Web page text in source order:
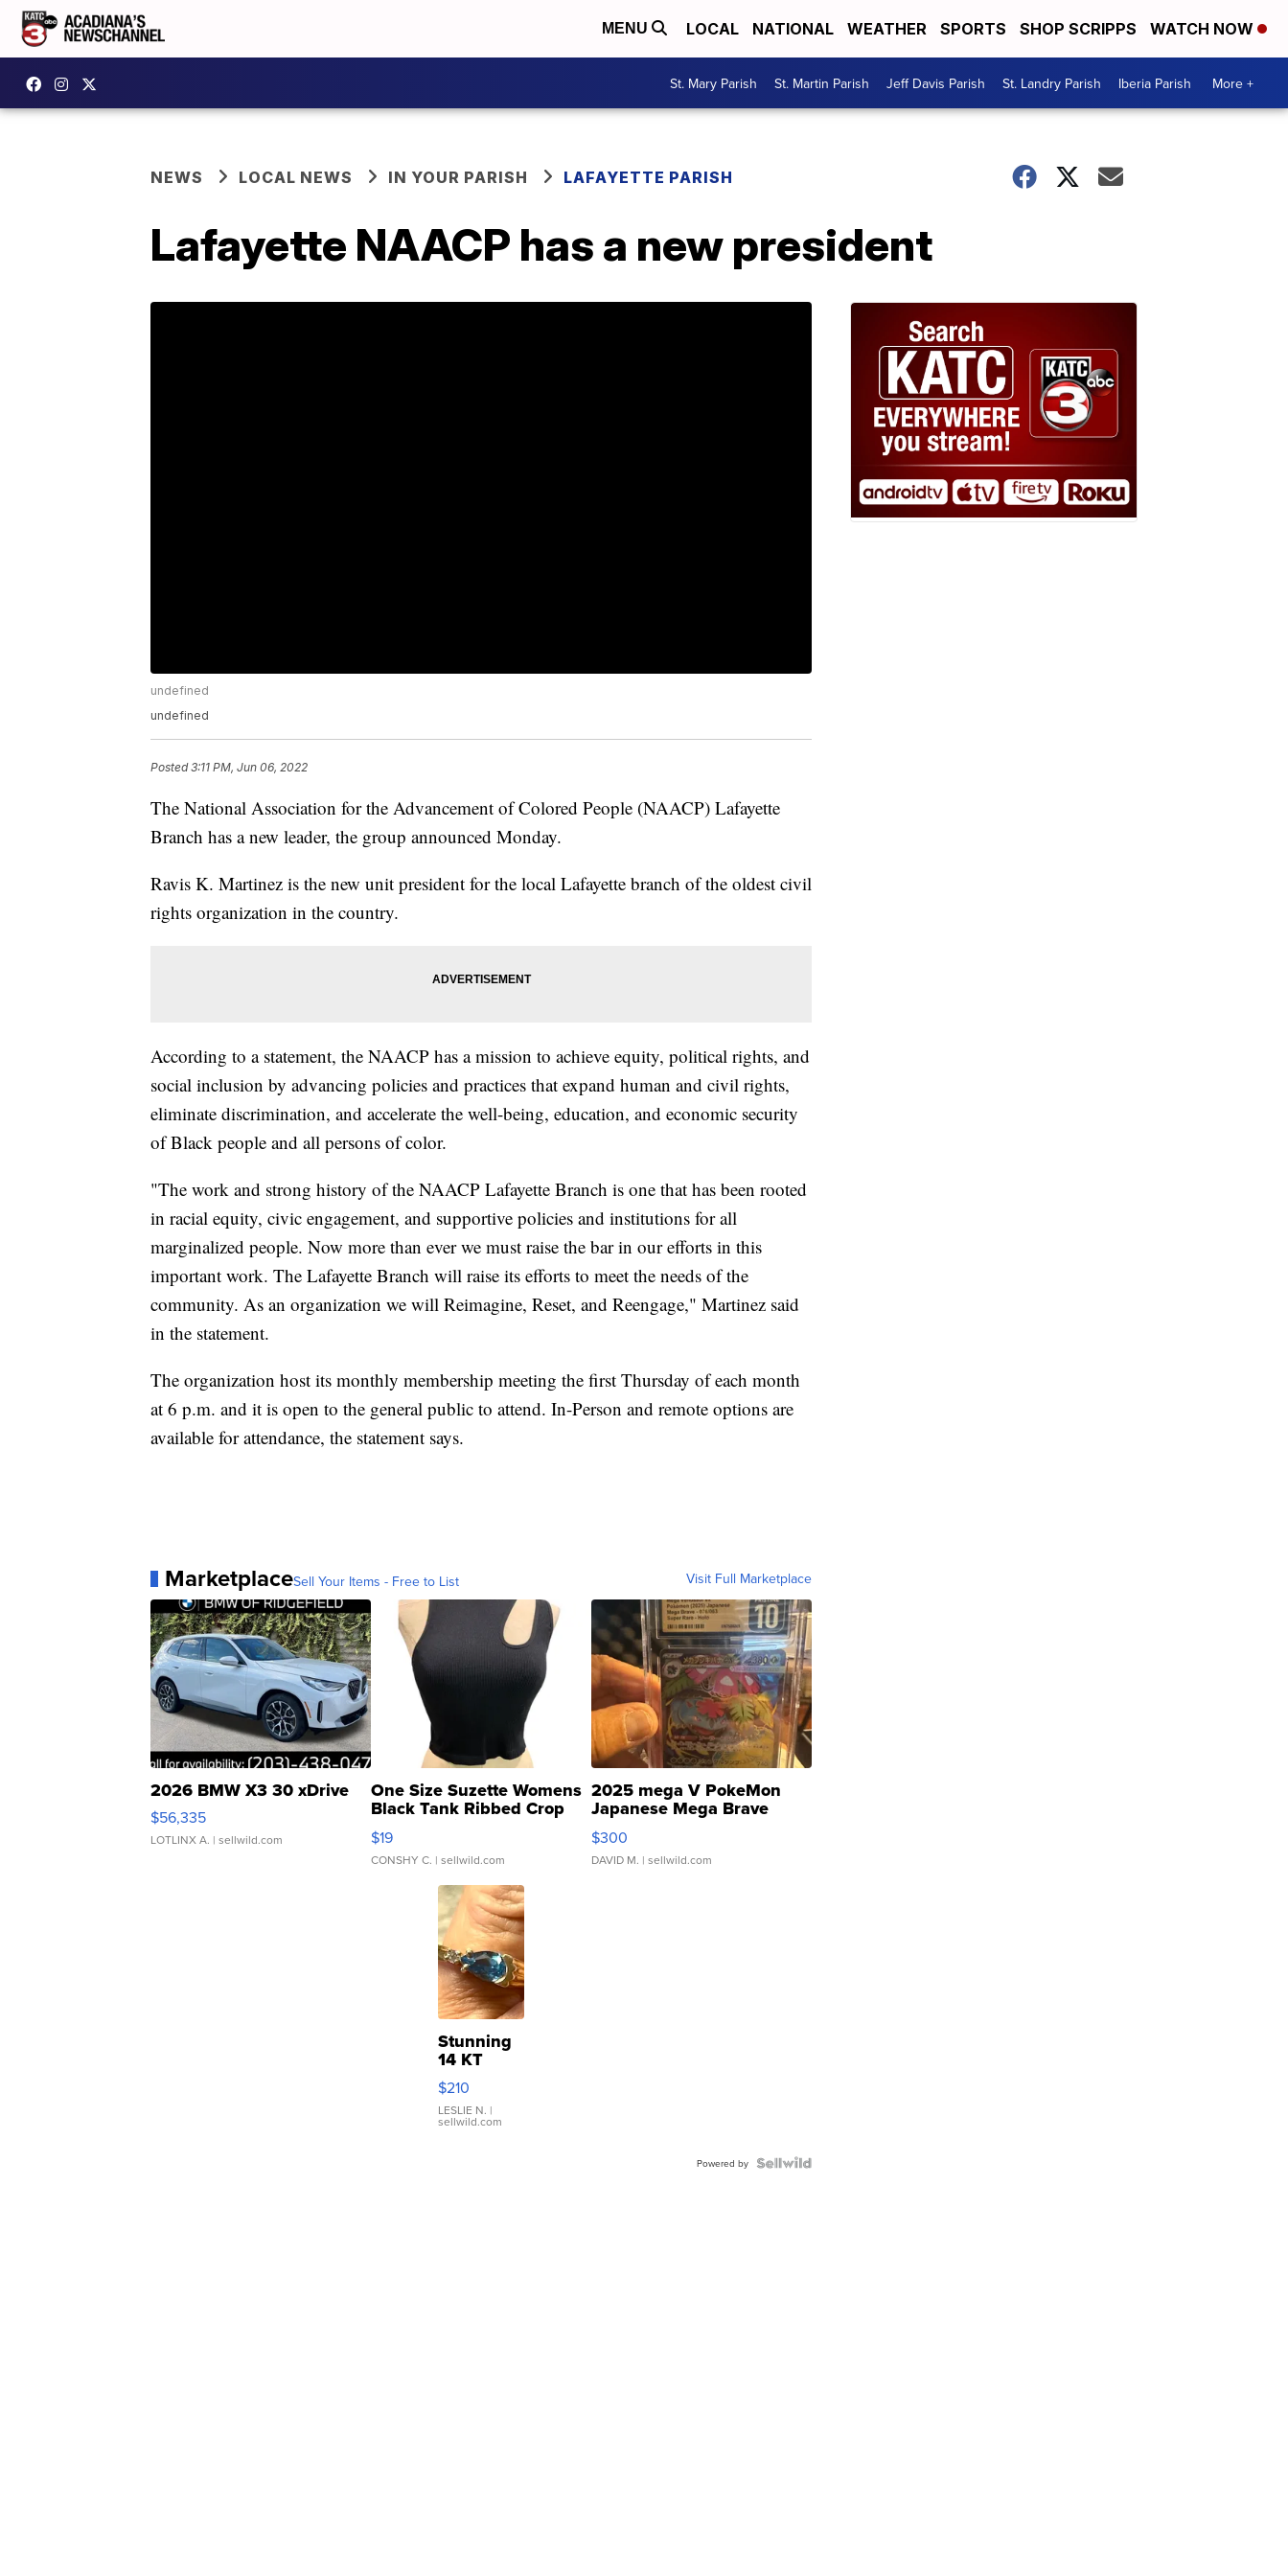
MENU LOCAL NATIONAL WEATHER SPORTS SHOP SCRIPPS WATCH NOW
St. Mary Parish St. Martin Parish Jeff Davis Parish St. Landry Parish Iberia Parish More +
NEWS LOCAL NEWS IN YOUR PARISH LAFAYETTE PARISH
Lafayette NAACP has a new president
undefined
undefined
Posted3:11 PM, Jun 06, 2022
The National Association for the Advancement of Colored People (NAACP) Lafayette
Branch has a new leader, the group announced Monday.
Ravis K. Martinez is the new unit president for the local Lafayette branch of the oldest civil
rights organization in the country.
According to a statement, the NAACP has a mission to achieve equity, political rights, and
social inclusion by advancing policies and practices that expand human and civil rights,
eliminate discrimination, and accelerate the well-being, education, and economic security
of Black people and all persons of color.
"The work and strong history of the NAACP Lafayette Branch is one that has been rooted
in racial equity, civic engagement, and supportive policies and institutions for all
marginalized people. Now more than ever we must raise the bar in our efforts in this
important work. The Lafayette Branch will raise its efforts to meet the needs of the
community. As an organization we will Reimagine, Reset, and Reengage," Martinez said
in the statement.
The organization host its monthly membership meeting the first Thursday of each month
at 6 p.m. and it is open to the general public to attend. In-Person and remote options are
available for attendance, the statement says.
MarketplaceSell Your Items - Free to List Visit Full Marketplace
2026 BMW X3 30 xDrive
$56,335
LOTLINX A. | sellwild.com
One Size Suzette Womens
Black Tank Ribbed Crop
Asymmetrical ...
$19
CONSHY C. | sellwild.com
2025 mega V PokeMon
Japanese Mega Brave
076/063 Super Rare H...
$300
DAVID M. | sellwild.com
Stunning
14 KT
Yellow
Gold Ring
with Pear
Shaped
$210
LESLIE N. |
sellwild.com
Powered by